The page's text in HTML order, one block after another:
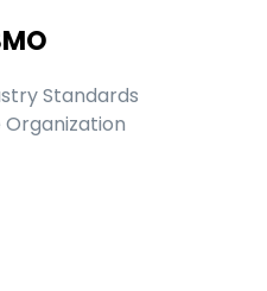
Standards